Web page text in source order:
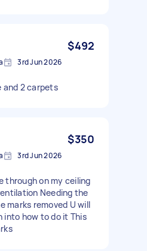
$492
3rd Jun 2026
and 2 carpets
$350
3rd Jun 2026
through on my ceiling
Needing the
marks removed U will
into how to do it This